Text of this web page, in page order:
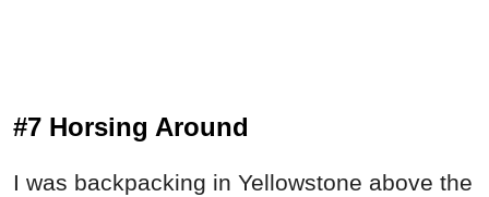
#7 Horsing Around
I was backpacking in Yellowstone above the